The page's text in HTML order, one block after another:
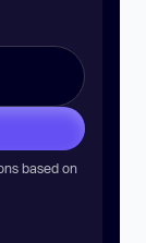
based on